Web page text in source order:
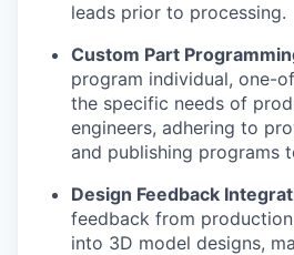
leads prior to processing.
Custom Part
program individual, one-
the specific needs of
engineers, adhering to
and publishing programs
Design Feedback
feedback from
into 3D model designs,